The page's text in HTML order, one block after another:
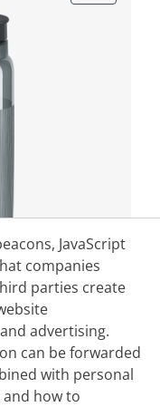
JavaScript
companies
parties create
advertising.
can be forwarded
with personal
how to